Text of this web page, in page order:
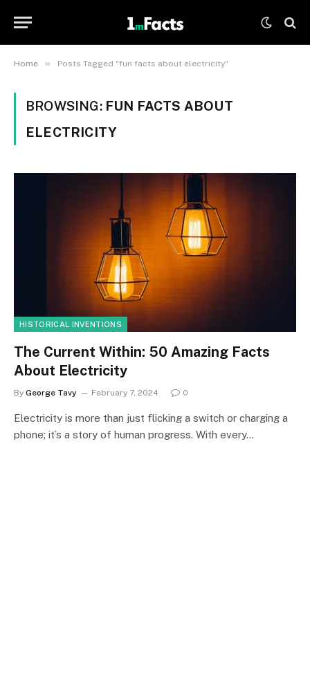
Home » Posts Tagged "fun facts about electricity"
BROWSING: FUN FACTS ABOUT
ELECTRICITY
HISTORICAL INVENTIONS
The Current Within: 50 Amazing Facts
About Electricity
By George Tavy February 7, 2024 0
Electricity is more than just flicking a switch or charging a
phone; it’s a story of human progress. With every…